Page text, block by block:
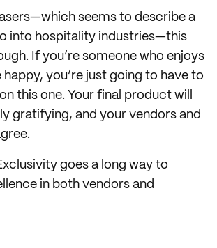
seems to describe a
into hospitality industries—this
If you’re someone who enjoys
you’re just going to have to
this one. Your final product will
gratifying, and your vendors and
goes a long way to
in both vendors and